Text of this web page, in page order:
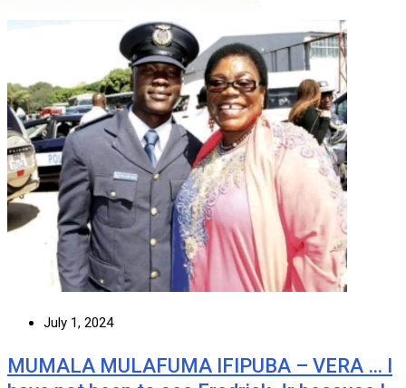
July 1, 2024
MUMALA MULAFUMA IFIPUBA – VERA … I